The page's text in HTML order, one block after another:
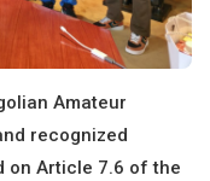
Amateur
recognized
on Article 7.6 of the